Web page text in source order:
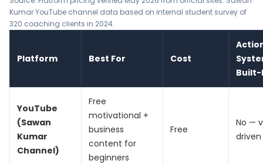
Kumar YouTube channel data based on internal student survey of
320 coaching clients in 2024.
Platform Best For Cost
Built-
YouTube
(Sawan
Kumar
Channel)
Free
motivational +
business
content for
beginners
Free
No —
driven